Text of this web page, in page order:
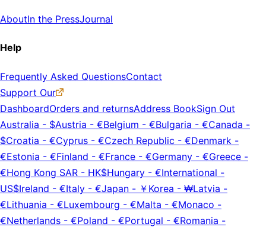
AboutIn the PressJournal
Help
Frequently Asked QuestionsContact
Support Our
DashboardOrders and returnsAddress BookSign Out
Australia - $Austria - €Belgium - €Bulgaria - €Canada -
$Croatia - €Cyprus - €Czech Republic - €Denmark -
€Estonia - €Finland - €France - €Germany - €Greece -
€Hong Kong SAR - HK$Hungary - €International -
US$Ireland - €Italy - €Japan - ￥ Korea - ₩Latvia -
€Lithuania - €Luxembourg - €Malta - €Monaco -
€Netherlands - €Poland - €Portugal - €Romania -